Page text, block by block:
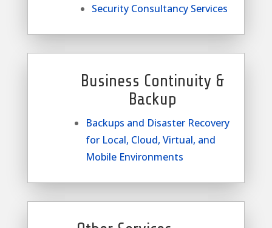
Security Consultancy Services
Business Continuity &
Backup
Backups and Disaster Recovery
for Local, Cloud, Virtual, and
Mobile Environments